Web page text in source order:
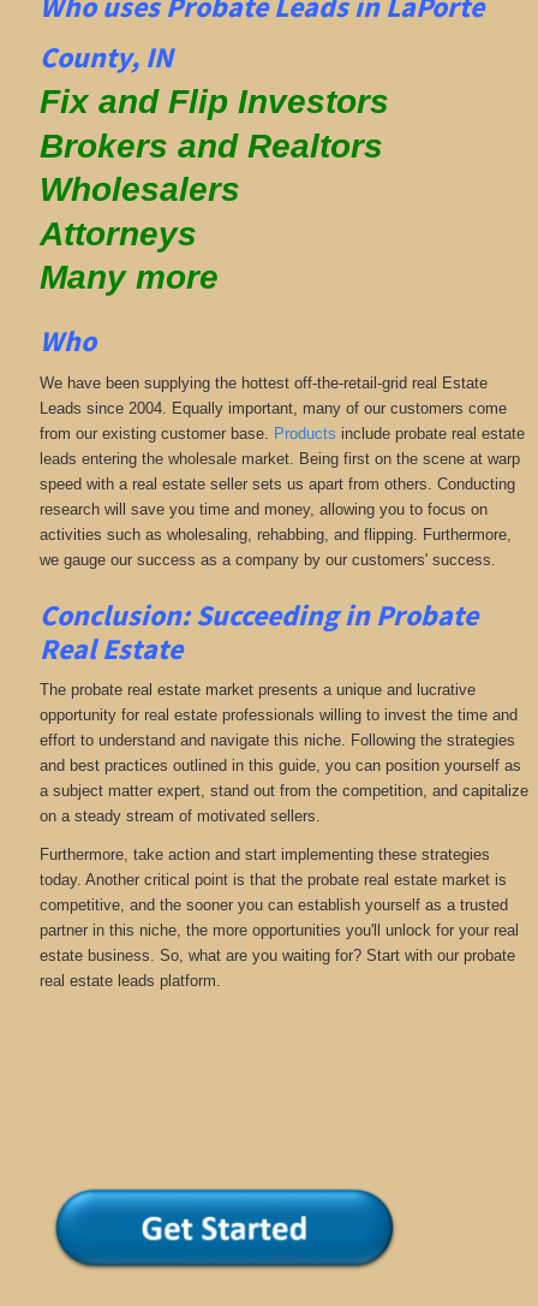
County, IN
Fix and Flip Investors
Brokers and Realtors
Wholesalers
Attorneys
Many more
Who
We have been supplying the hottest off-the-retail-grid real Estate
Leads since 2004. Equally important, many of our customers come
from our existing customer base. Products include probate real estate
leads entering the wholesale market. Being first on the scene at warp
speed with a real estate seller sets us apart from others. Conducting
research will save you time and money, allowing you to focus on
activities such as wholesaling, rehabbing, and flipping. Furthermore,
we gauge our success as a company by our customers' success.
Conclusion: Succeeding in Probate
Real Estate
The probate real estate market presents a unique and lucrative
opportunity for real estate professionals willing to invest the time and
effort to understand and navigate this niche. Following the strategies
and best practices outlined in this guide, you can position yourself as
a subject matter expert, stand out from the competition, and capitalize
on a steady stream of motivated sellers.
Furthermore, take action and start implementing these strategies
today. Another critical point is that the probate real estate market is
competitive, and the sooner you can establish yourself as a trusted
partner in this niche, the more opportunities you'll unlock for your real
estate business. So, what are you waiting for? Start with our probate
real estate leads platform.